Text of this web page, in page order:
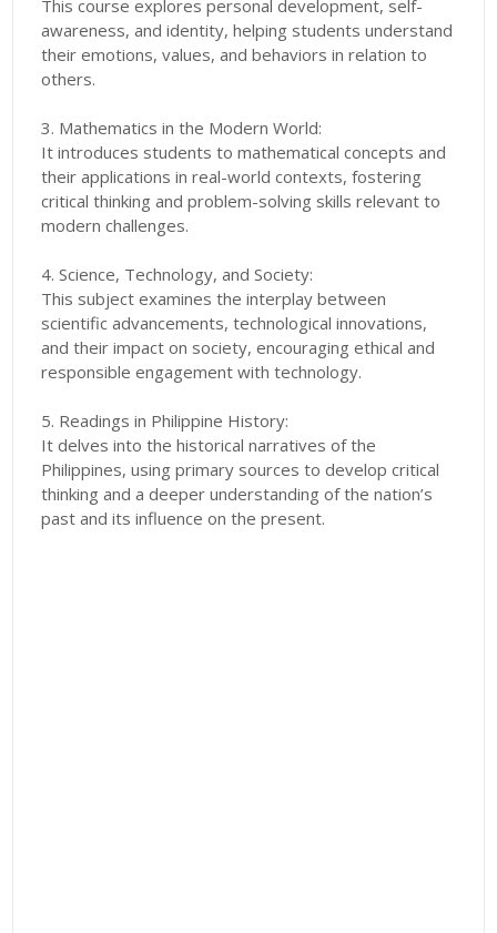
This course explores personal development, self-
awareness, and identity, helping students understand
their emotions, values, and behaviors in relation to
others.
3. Mathematics in the Modern World:
It introduces students to mathematical concepts and
their applications in real-world contexts, fostering
critical thinking and problem-solving skills relevant to
modern challenges.
4. Science, Technology, and Society:
This subject examines the interplay between
scientific advancements, technological innovations,
and their impact on society, encouraging ethical and
responsible engagement with technology.
5. Readings in Philippine History:
It delves into the historical narratives of the
Philippines, using primary sources to develop critical
thinking and a deeper understanding of the nation’s
past and its influence on the present.